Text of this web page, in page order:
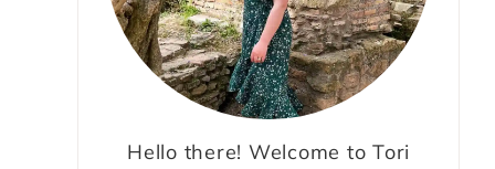
Hello there! Welcome to Tori